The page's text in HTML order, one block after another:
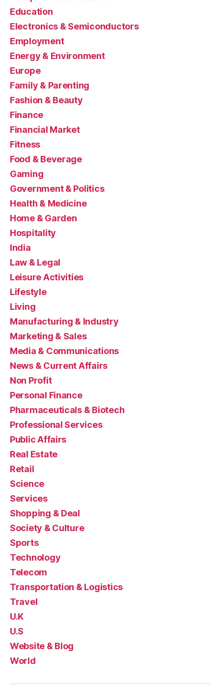
Education
Electronics & Semiconductors
Employment
Energy & Environment
Europe
Family & Parenting
Fashion & Beauty
Finance
Financial Market
Fitness
Food & Beverage
Gaming
Government & Politics
Health & Medicine
Home & Garden
Hospitality
India
Law & Legal
Leisure Activities
Lifestyle
Living
Manufacturing & Industry
Marketing & Sales
Media & Communications
News & Current Affairs
Non Profit
Personal Finance
Pharmaceuticals & Biotech
Professional Services
Public Affairs
Real Estate
Retail
Science
Services
Shopping & Deal
Society & Culture
Sports
Technology
Telecom
Transportation & Logistics
Travel
U.K
U.S
Website & Blog
World